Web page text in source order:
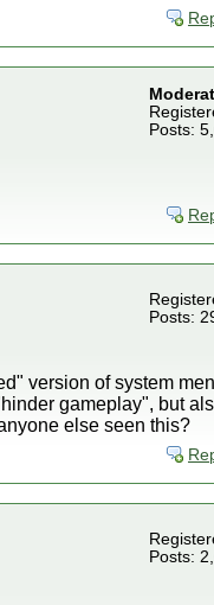
Posts:
Posts:
version of system
gameplay", but
else seen this?
Posts: